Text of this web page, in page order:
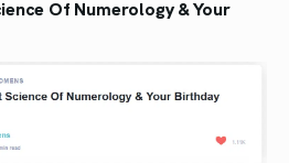
Of Numerology & Your